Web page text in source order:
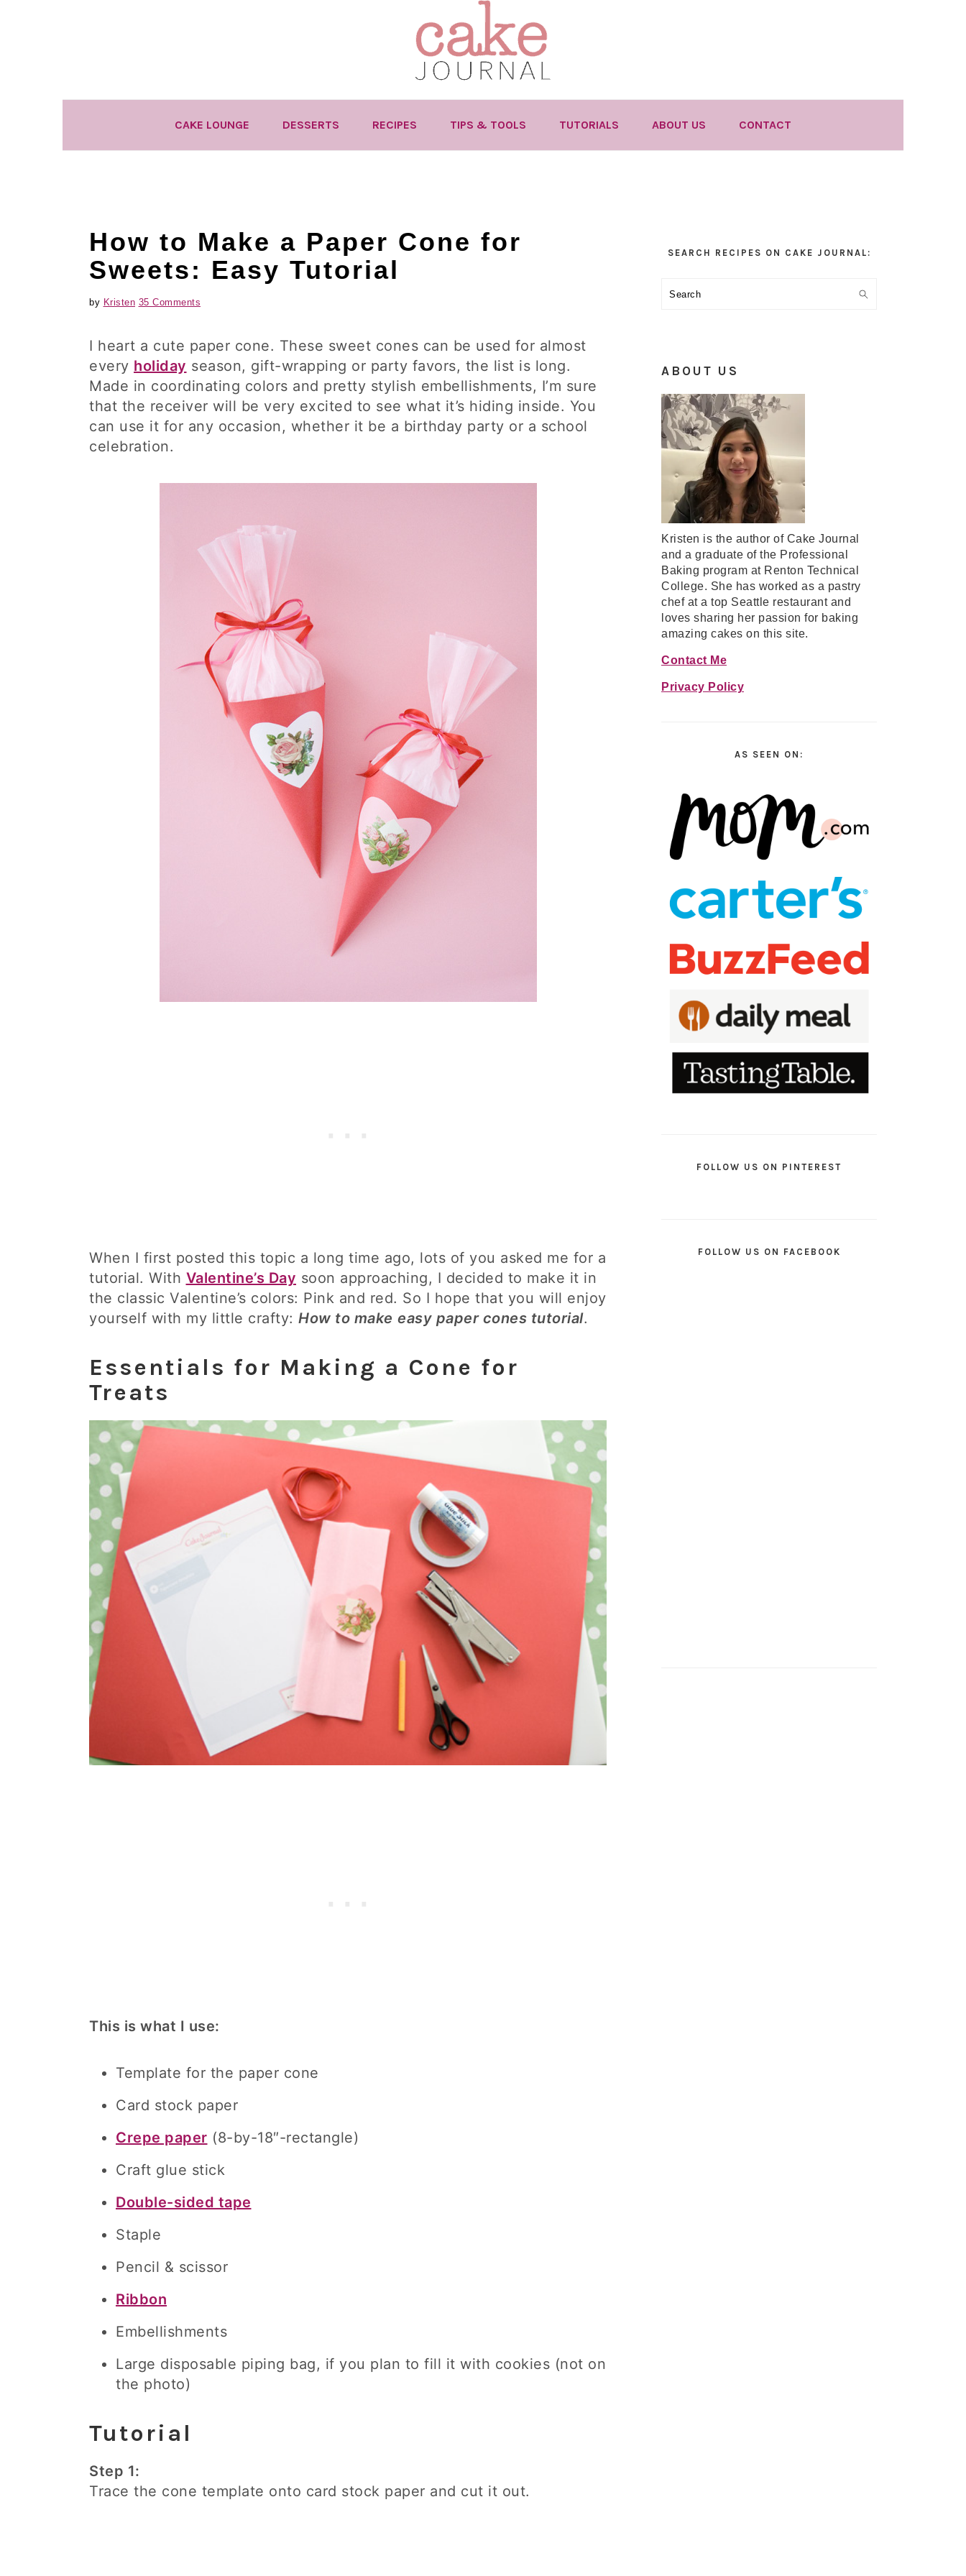
CAKE LOUNGE DESSERTS RECIPES TIPS & TOOLS TUTORIALS ABOUT US CONTACT
How to Make a Paper Cone for
Sweets: Easy Tutorial
by Kristen 35 Comments
I heart a cute paper cone. These sweet cones can be used for almost
every holiday season, gift-wrapping or party favors, the list is long.
Made in coordinating colors and pretty stylish embellishments, I’m sure
that the receiver will be very excited to see what it’s hiding inside. You
can use it for any occasion, whether it be a birthday party or a school
celebration.
When I first posted this topic a long time ago, lots of you asked me for a
tutorial. With Valentine’s Day soon approaching, I decided to make it in
the classic Valentine’s colors: Pink and red. So I hope that you will enjoy
yourself with my little crafty: How to make easy paper cones tutorial.
Essentials for Making a Cone for
Treats
This is what I use:
Template for the paper cone
Card stock paper
Crepe paper (8-by-18″-rectangle)
Craft glue stick
Double-sided tape
Staple
Pencil & scissor
Ribbon
Embellishments
Large disposable piping bag, if you plan to fill it with cookies (not on
the photo)
Tutorial
Step 1:
Trace the cone template onto card stock paper and cut it out.
SEARCH RECIPES ON CAKE JOURNAL:
Search
ABOUT US
Kristen is the author of Cake Journal
and a graduate of the Professional
Baking program at Renton Technical
College. She has worked as a pastry
chef at a top Seattle restaurant and
loves sharing her passion for baking
amazing cakes on this site.
Contact Me
Privacy Policy
AS SEEN ON:
FOLLOW US ON PINTEREST
FOLLOW US ON FACEBOOK